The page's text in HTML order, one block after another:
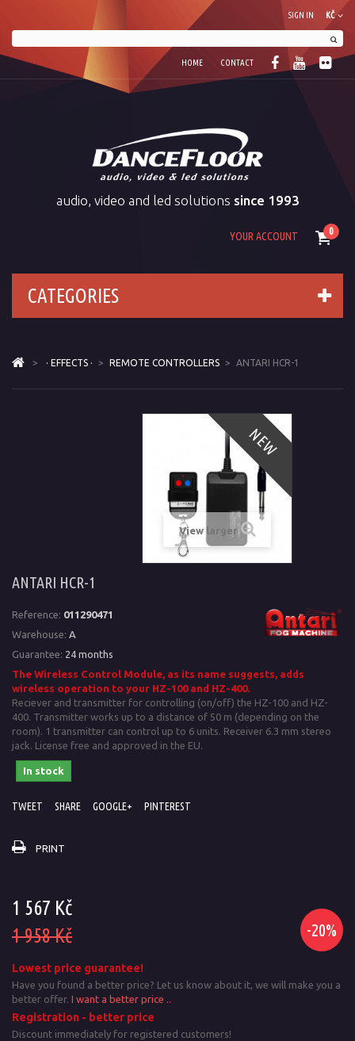
KČ
SIGN IN
HOME CONTACT
audio, video and led solutions since 1993
0
YOUR ACCOUNT
CATEGORIES
> · EFFECTS · > REMOTE CONTROLLERS > ANTARI HCR-1
NEW
View larger
ANTARI HCR-1
Reference: 011290471
Warehouse: A
Guarantee: 24 months
The Wireless Control Module, as its name suggests, adds
wireless operation to your HZ-100 and HZ-400.
Reciever and transmitter for controlling (on/off) the HZ-100 and HZ-
400. Transmitter works up to a distance of 50 m (depending on the
room). 1 transmitter can control up to 6 units. Receiver 6.3 mm stereo
jack. License free and approved in the EU.
In stock
TWEET SHARE GOOGLE+ PINTEREST
PRINT
1 567 Kč
-20%
1 958 Kč
Lowest price guarantee!
Have you found a better price? Let us know about it, we will make you a
better offer. I want a better price ..
Registration - better price
Discount immediately for registered customers!